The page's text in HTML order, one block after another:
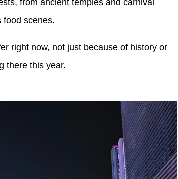
from ancient temples and carnival
food scenes.
right now, not just because of history or
there this year.